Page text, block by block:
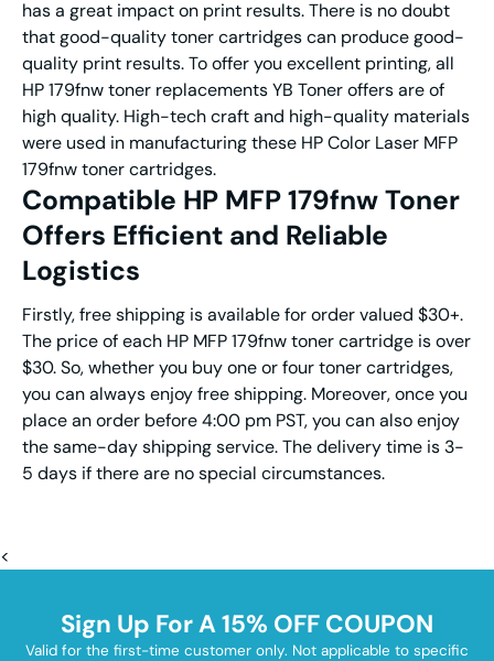
has a great impact on print results. There is no doubt
that good-quality toner cartridges can produce good-
quality print results. To offer you excellent printing, all
HP 179fnw toner replacements YB Toner offers are of
high quality. High-tech craft and high-quality materials
were used in manufacturing these HP Color Laser MFP
179fnw toner cartridges.
Compatible HP MFP 179fnw Toner
Offers Efficient and Reliable
Logistics
Firstly, free shipping is available for order valued $30+.
The price of each HP MFP 179fnw toner cartridge is over
$30. So, whether you buy one or four toner cartridges,
you can always enjoy free shipping. Moreover, once you
place an order before 4:00 pm PST, you can also enjoy
the same-day shipping service. The delivery time is 3-
5 days if there are no special circumstances.
<
Sign Up For A 15% OFF COUPON
Valid for the first-time customer only. Not applicable to specific